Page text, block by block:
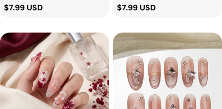
Regular
$7.99 USD
Regular
$7.99 USD